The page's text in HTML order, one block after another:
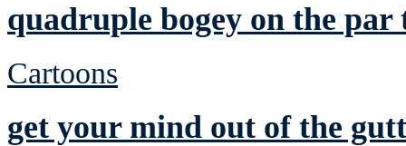
quadruple bogey on the par
Cartoons
get your mind out of the